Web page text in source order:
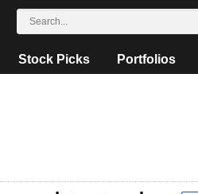
Stock Picks Portfolios